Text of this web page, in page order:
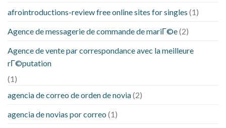
afrointroductions-review free online sites for singles (1)
Agence de messagerie de commande de mariГ©e(2)
Agence de vente par correspondance avec la meilleure
rГ©putation
(1)
agencia de correo de orden de novia(2)
agencia de novias por correo (1)